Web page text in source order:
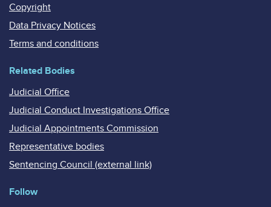
Copyright
Data Privacy Notices
Terms and conditions
Related Bodies
Judicial Office
Judicial Conduct Investigations Office
Judicial Appointments Commission
Representative bodies
Sentencing Council (external link)
Follow